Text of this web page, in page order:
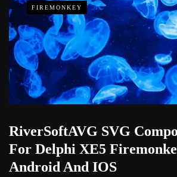
FIREMONKEY
RiverSoftAVG SVG
For Delphi XE5
Android And IOS